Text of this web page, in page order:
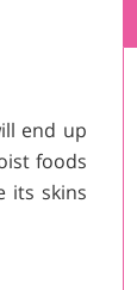
end up
foods
its skins